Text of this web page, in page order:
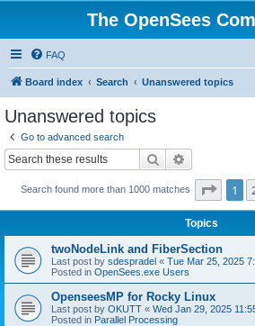
The OpenSees
FAQ
Board index Search Unanswered topics
Unanswered topics
Go to advanced search
Search
Search found more than 1000 matches Page 1
1
Topics
twoNodeLink and FiberSection
Last post by sdespradel « Tue Mar 25, 2025
Posted in OpenSees.exe Users
OpenseesMP for Rocky Linux
Last post by OKUTT « Wed Jan 29, 2025
Posted in Parallel Processing